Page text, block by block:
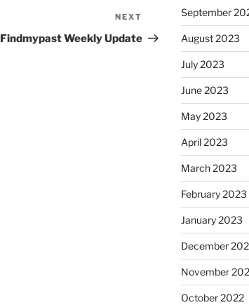
Post
NEXT
Findmypast Weekly Update
September
August 2023
July 2023
June 2023
May 2023
April 2023
March 2023
February 2023
January 2023
December
November
October 2022